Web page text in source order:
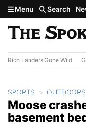
Skip to main content
Menu Search
Rich Landers Gone Wild
SPORTS OUTDOORS
Moose
basement